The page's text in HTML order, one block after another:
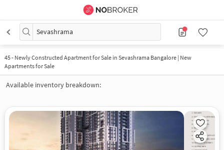
Sevashrama
45- Newly Constructed Apartment for Sale in Sevashrama Bangalore | New
Apartments for Sale
Available inventory breakdown: